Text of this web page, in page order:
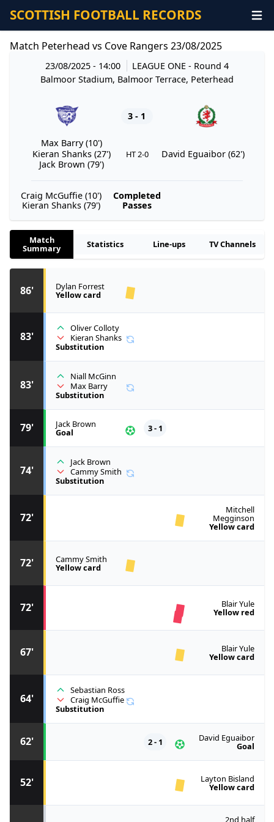
SCOTTISH FOOTBALL RECORDS
Match Peterhead vs Cove Rangers 23/08/2025
23/08/2025 - 14:00 LEAGUE ONE- Round 4
Balmoor Stadium, Balmoor Terrace, Peterhead
3 - 1
Max Barry (10')
Kieran Shanks (27')
Jack Brown (79')
HT 2-0 David Eguaibor (62')
Craig McGuffie (10')
Kieran Shanks (79')
Completed
Passes
Match
Summary Statistics Line-ups TV Channels
2nd half
52' Layton Bisland
Yellow card
62' David Eguaibor
Goal
2 - 1
64'
Sebastian Ross
Craig McGuffie
Substitution
67' Blair Yule
Yellow card
72' Blair Yule
Yellow red
72' Cammy Smith
Yellow card
72'
Mitchell
Megginson
Yellow card
74'
Jack Brown
Cammy Smith
Substitution
79' Jack Brown
Goal 3 - 1
83'
Niall McGinn
Max Barry
Substitution
83'
Oliver Colloty
Kieran Shanks
Substitution
86' Dylan Forrest
Yellow card